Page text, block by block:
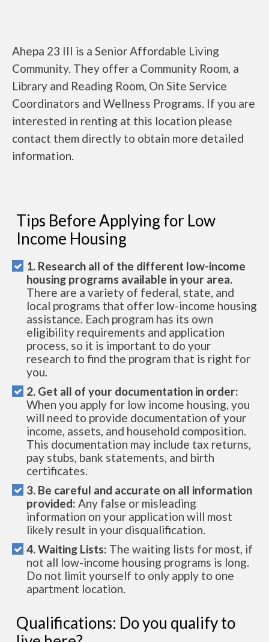
Ahepa 23 III is a Senior Affordable Living
Community. They offer a Community Room, a
Library and Reading Room, On Site Service
Coordinators and Wellness Programs. If you are
interested in renting at this location please
contact them directly to obtain more detailed
information.
Tips Before Applying for Low
Income Housing
1. Research all of the different low-income
housing programs available in your area.
There are a variety of federal, state, and
local programs that offer low-income housing
assistance. Each program has its own
eligibility requirements and application
process, so it is important to do your
research to find the program that is right for
you.
2. Get all of your documentation in order:
When you apply for low income housing, you
will need to provide documentation of your
income, assets, and household composition.
This documentation may include tax returns,
pay stubs, bank statements, and birth
certificates.
3. Be careful and accurate on all information
provided: Any false or misleading
information on your application will most
likely result in your disqualification.
4. Waiting Lists: The waiting lists for most, if
not all low-income housing programs is long.
Do not limit yourself to only apply to one
apartment location.
Qualifications: Do you qualify to